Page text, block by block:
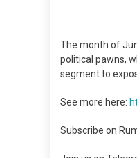
The month of
political pawns,
segment to
See more here:
Subscribe on